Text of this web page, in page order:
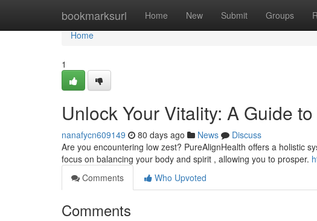
bookmarksurl Home New Submit Groups
Home
Home
1
Unlock Your Vitality: A Guide
nanafycn609149 80 days ago News
Discuss
Are you encountering low zest? PureAlignHealth offers a holistic
focus on balancing your body and spirit , allowing you to prosper.
Comments
Who Upvoted
Comments